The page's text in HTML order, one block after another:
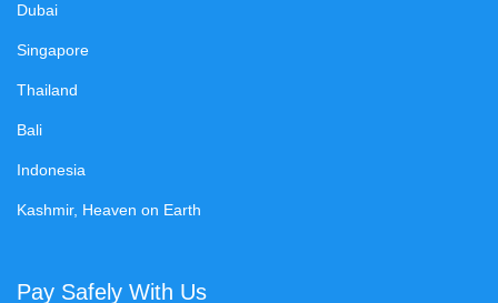
Dubai
Singapore
Thailand
Bali
Indonesia
Kashmir, Heaven on Earth
Pay Safely With Us